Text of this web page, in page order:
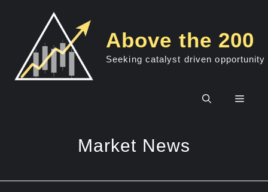
Above the 200
Seeking catalyst driven opportunity
Menu
Market News